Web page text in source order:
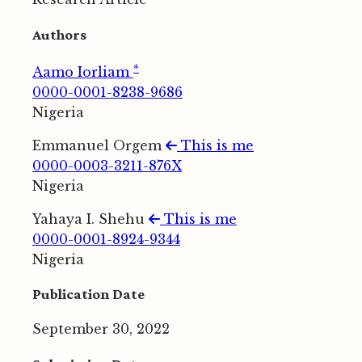
Authors
Aamo Iorliam *
0000-0001-8238-9686
Nigeria
Emmanuel Orgem
This is me
0000-0003-3211-876X
Nigeria
Yahaya I. Shehu
This is me
0000-0001-8924-9344
Nigeria
Publication Date
September 30, 2022